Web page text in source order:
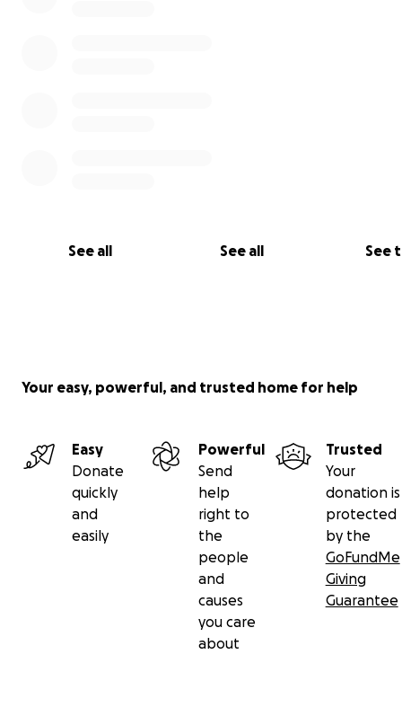
See all See all See
Your easy, powerful, and trusted home for help
Easy
Donate
quickly
and
easily
Powerful
Send
help
right to
the
people
and
causes
you care
about
Trusted
Your
donation is
protected
by the
GoFundMe
Giving
Guarantee